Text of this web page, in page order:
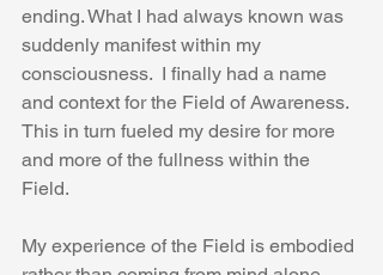
ending. What I had always known was
suddenly manifest within my
consciousness.  I finally had a name
and context for the Field of Awareness.
This in turn fueled my desire for more
and more of the fullness within the
Field.
My experience of the Field is embodied